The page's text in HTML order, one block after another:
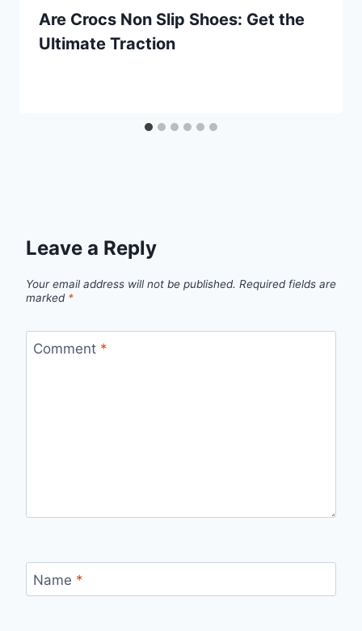
Are Crocs Non Slip Shoes: Get the
Ultimate Traction
Leave a Reply
Your email address will not be published. Required fields are
marked *
Comment *
Name *